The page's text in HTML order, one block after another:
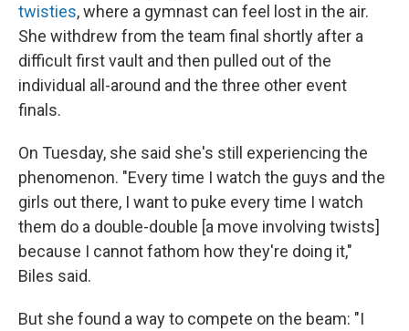
twisties, where a gymnast can feel lost in the air.
She withdrew from the team final shortly after a
difficult first vault and then pulled out of the
individual all-around and the three other event
finals.
On Tuesday, she said she's still experiencing the
phenomenon. "Every time I watch the guys and the
girls out there, I want to puke every time I watch
them do a double-double [a move involving twists]
because I cannot fathom how they're doing it,"
Biles said.
But she found a way to compete on the beam: "I